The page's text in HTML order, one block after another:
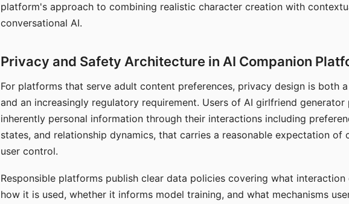
platform's approach to combining realistic character creation with
conversational AI.
Privacy and Safety Architecture in AI Companion
For platforms that serve adult content preferences, privacy design is both
and an increasingly regulatory requirement. Users of AI girlfriend generator
inherently personal information through their interactions including
states, and relationship dynamics, that carries a reasonable expectation of
user control.
Responsible platforms publish clear data policies covering what interaction
how it is used, whether it informs model training, and what mechanisms